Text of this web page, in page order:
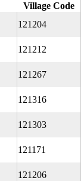
Village Code
121204
121212
121267
121316
121303
121171
121206